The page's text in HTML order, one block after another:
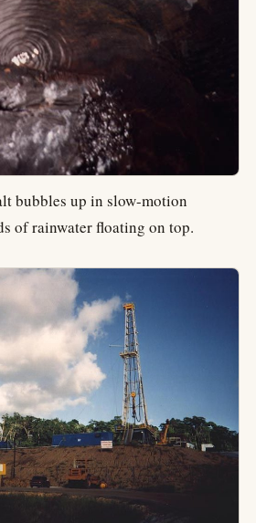
bubbles up in slow-motion
of rainwater floating on top.